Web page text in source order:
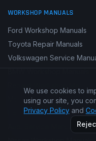
WORKSHOP MANUALS
Ford Workshop Manuals
Toyota Repair Manuals
Volkswagen Service
Mercedes-Benz Manuals
Honda Repair Manuals
Audi Service Manuals
We use cookies to
using our site, you
Privacy Policy and